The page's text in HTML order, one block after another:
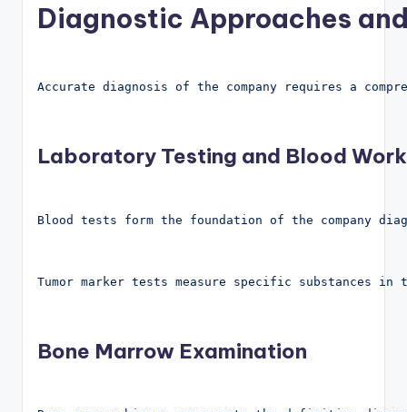
Diagnostic Approaches
Accurate diagnosis of the company requires a
Laboratory Testing and Blood Work
Blood tests form the foundation of the company
Tumor marker tests measure specific substances
Bone Marrow Examination